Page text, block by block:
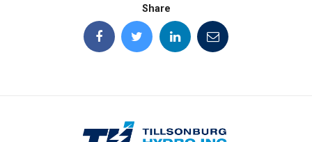
Share